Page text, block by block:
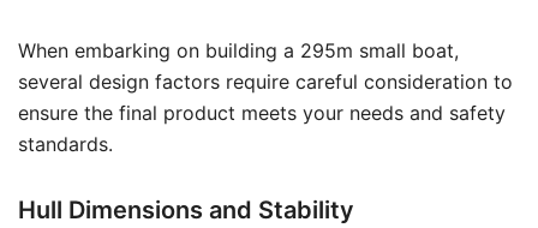
When embarking on building a 295m small boat,
several design factors require careful consideration to
ensure the final product meets your needs and safety
standards.
Hull Dimensions and Stability